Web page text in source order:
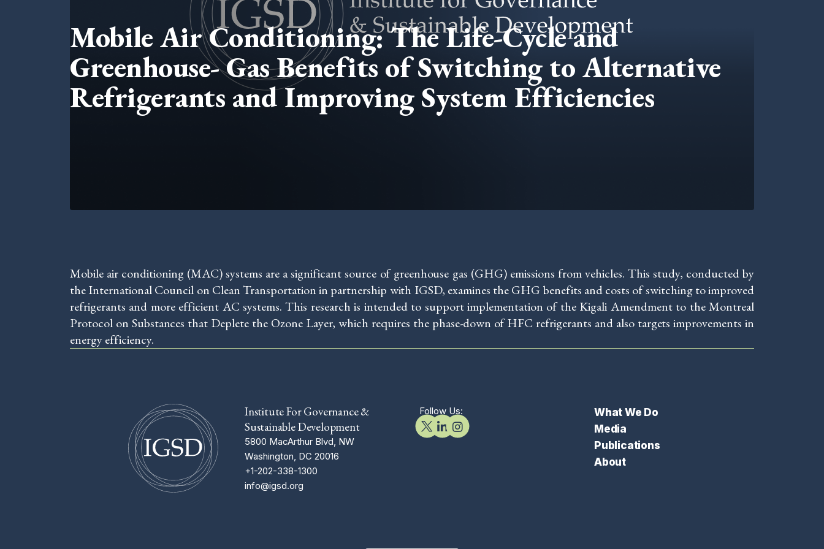
Mobile Air Conditioning: The Life-Cycle and
Greenhouse- Gas Benefits of Switching to Alternative
Refrigerants and Improving System Efficiencies
Mobile air conditioning (MAC) systems are a significant source of greenhouse gas (GHG) emissions from vehicles. This study, conducted by
the International Council on Clean Transportation in partnership with IGSD, examines the GHG benefits and costs of switching to improved
refrigerants and more efficient AC systems. This research is intended to support implementation of the Kigali Amendment to the Montreal
Protocol on Substances that Deplete the Ozone Layer, which requires the phase-down of HFC refrigerants and also targets improvements in
energy efficiency.
Institute For Governance &
Sustainable Development
5800 MacArthur Blvd, NW
Washington, DC 20016
+1-202-338-1300
info@igsd.org
Follow Us:
What We Do
Media
Publications
About